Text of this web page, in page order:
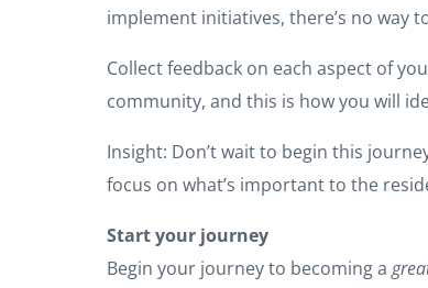
implement initiatives, there’s no way
Collect feedback on each aspect of
community, and this is how you will
Insight: Don’t wait to begin this
focus on what’s important to the
Start your journey
Begin your journey to becoming a